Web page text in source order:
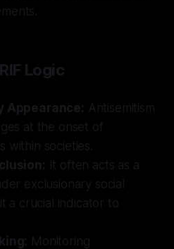
Logic
Appearance: Antisemitism
at the onset of
within societies.
It often acts as a
exclusionary social
a crucial indicator to
Monitoring